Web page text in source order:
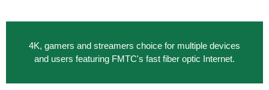
4K, gamers and streamers choice for multiple devices
and users featuring FMTC's fast fiber optic Internet.